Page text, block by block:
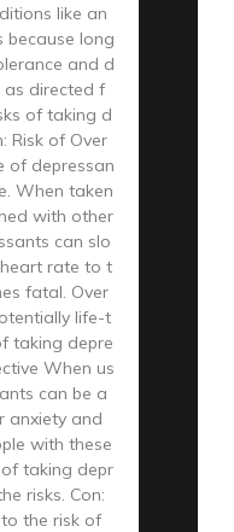
like an
because long
and d
as directed f
of taking d
Risk of Over
of depressan
When taken
with other
can slo
rate to t
fatal. Over
life-t
taking depre
When us
can be a
anxiety and
with these
taking depr
risks. Con:
the risk of